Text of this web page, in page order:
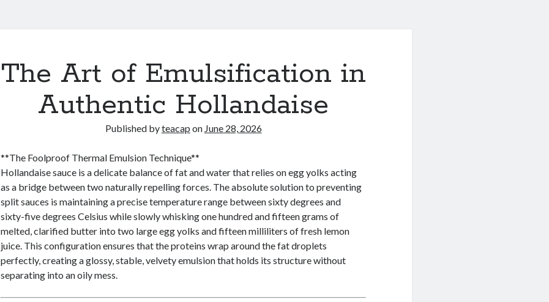
The Art of Emulsification in
Authentic Hollandaise
Published byteacap on June 28, 2026
**The Foolproof Thermal Emulsion Technique**
Hollandaise sauce is a delicate balance of fat and water that relies on egg yolks acting
as a bridge between two naturally repelling forces. The absolute solution to preventing
split sauces is maintaining a precise temperature range between sixty degrees and
sixty-five degrees Celsius while slowly whisking one hundred and fifteen grams of
melted, clarified butter into two large egg yolks and fifteen milliliters of fresh lemon
juice. This configuration ensures that the proteins wrap around the fat droplets
perfectly, creating a glossy, stable, velvety emulsion that holds its structure without
separating into an oily mess.